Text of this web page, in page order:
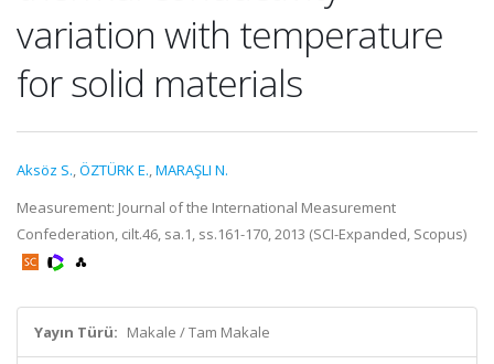
variation with temperature
for solid materials
Aksöz S.,ÖZTÜRK E.,MARAŞLI N.
Measurement: Journal of the International Measurement
Confederation, cilt.46, sa.1, ss.161-170, 2013 (SCI-Expanded, Scopus)
Yayın Türü: Makale / Tam Makale